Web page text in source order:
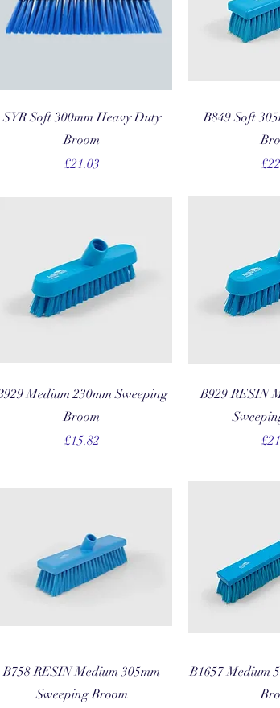
Quick View
SYR Soft 300mm Heavy Duty
Broom
Price
£21.03
B849 Soft
Quick View
Medium 230mm Sweeping
Broom
Price
£15.82
B929 RESIN
Quick View
B758 RESIN Medium 305mm
Sweeping Broom
B1657 Medium